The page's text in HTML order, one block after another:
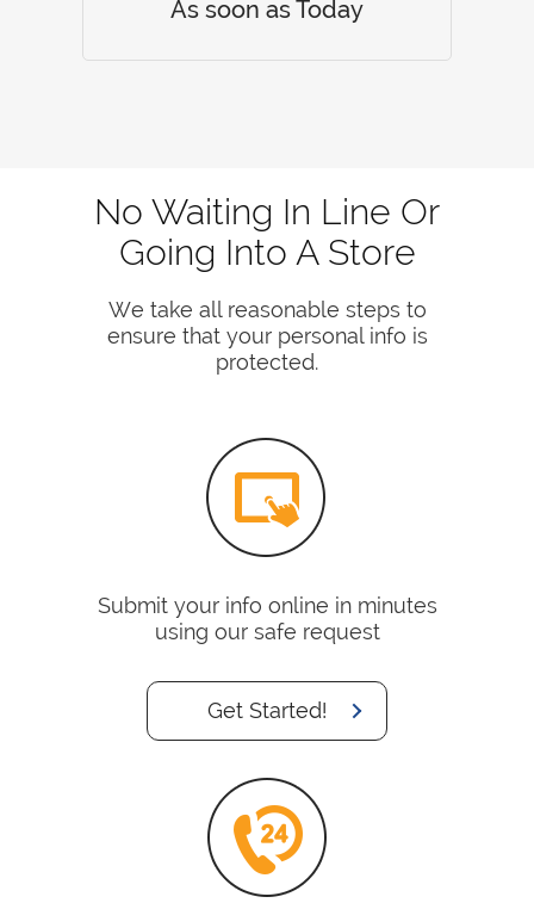
As soon as Today
No Waiting In Line Or
Going Into A Store
We take all reasonable steps to
ensure that your personal info is
protected.
Submit your info online in minutes
using our safe request
Get Started!